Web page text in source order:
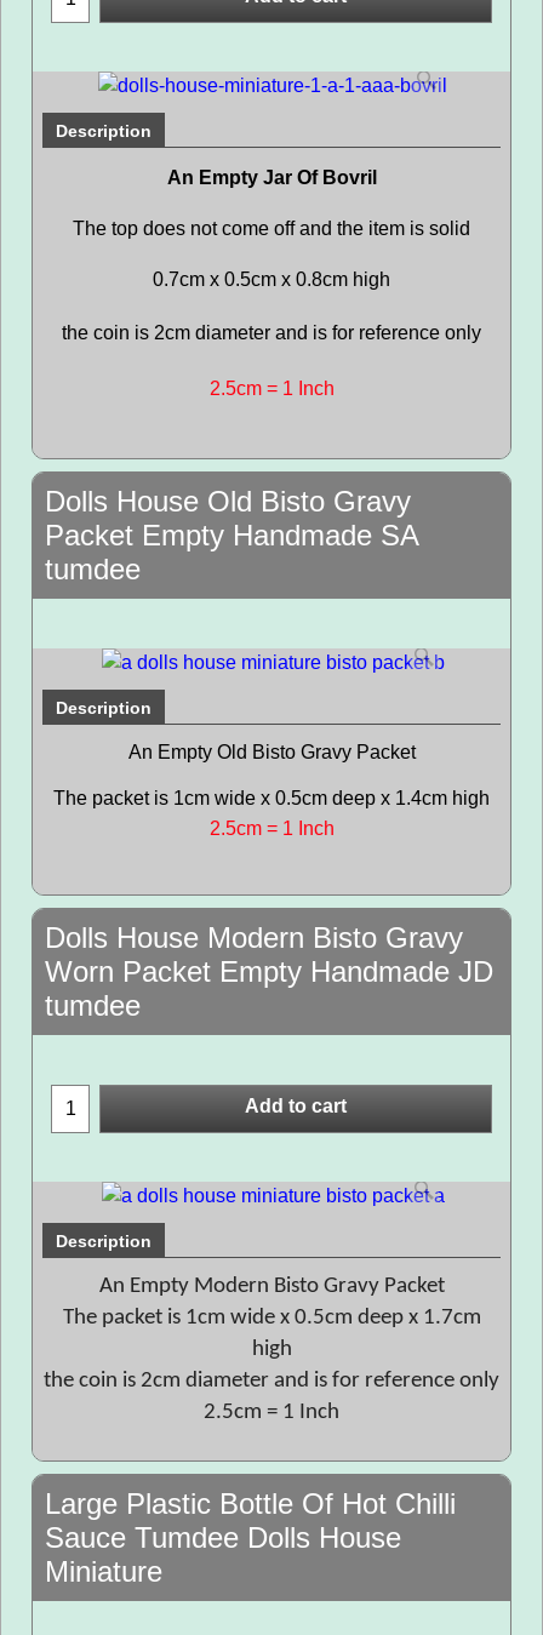
Description
An Empty Jar Of Bovril
The top does not come off and the item is solid
0.7cm x 0.5cm x 0.8cm high
the coin is 2cm diameter and is for reference only
2.5cm = 1 Inch
Dolls House Old Bisto Gravy
Packet Empty Handmade SA
tumdee
Description
An Empty Old Bisto Gravy Packet
The packet is 1cm wide x 0.5cm deep x 1.4cm high
2.5cm = 1 Inch
Dolls House Modern Bisto Gravy
Worn Packet Empty Handmade JD
tumdee
Add to cart
Description
An Empty Modern Bisto Gravy Packet
The packet is 1cm wide x 0.5cm deep x 1.7cm
high
the coin is 2cm diameter and is for reference only
2.5cm = 1 Inch
Large Plastic Bottle Of Hot Chilli
Sauce Tumdee Dolls House
Miniature